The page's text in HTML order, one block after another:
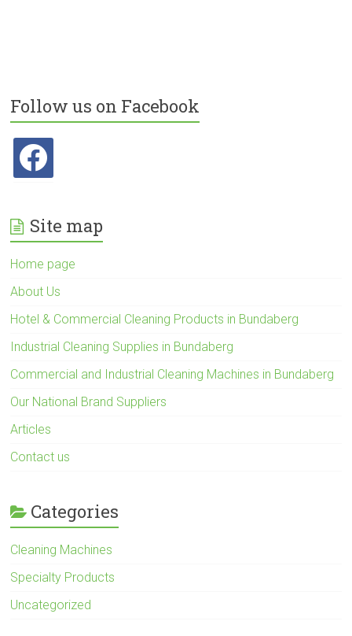
Follow us on Facebook
facebook
Site map
Home page
About Us
Hotel & Commercial Cleaning Products in Bundaberg
Industrial Cleaning Supplies in Bundaberg
Commercial and Industrial Cleaning Machines in Bundaberg
Our National Brand Suppliers
Articles
Contact us
Categories
Cleaning Machines
Specialty Products
Uncategorized